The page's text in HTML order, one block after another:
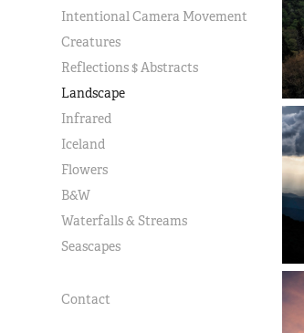
Intentional Camera Movement
Creatures
Reflections $ Abstracts
Landscape
Infrared
Iceland
Flowers
B&W
Waterfalls & Streams
Seascapes
Contact